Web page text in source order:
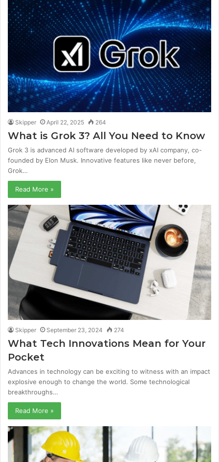
Skipper April 22, 2025 264
What is Grok 3? All You Need to Know
Grok 3 is advanced AI software developed by xAI company, co-
founded by Elon Musk. Innovative features like never before,
Grok…
Read More »
Skipper September 23, 2024 274
What Tech Innovations Mean for Your
Pocket
Advances in technology can be exciting to witness with an impact
explosive enough to change the world. Some technological
breakthroughs…
Read More »